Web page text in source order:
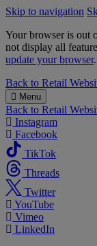
Skip to navigation
Your browser is out
not display all
update your browser.
B&M
Back to Retail
Menu
Back to Retail
Instagram
Facebook
TikTok
Threads
Twitter
YouTube
Vimeo
LinkedIn